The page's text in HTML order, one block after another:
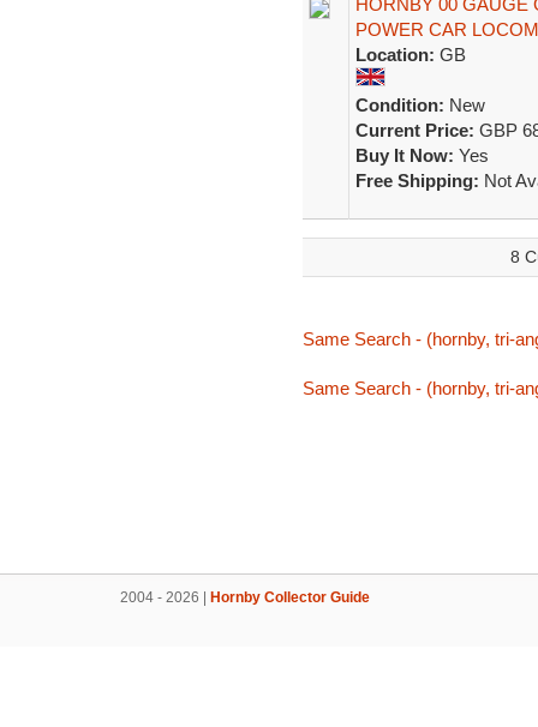
HORNBY 00 GAUGE
POWER CAR
Location: GB
Condition: New
Current Price: GBP
Buy It Now: Yes
Free Shipping: Not
8
Same Search - (hornby, tri-
Same Search - (hornby, tri-
2004 - 2026 | Hornby Collector Guide